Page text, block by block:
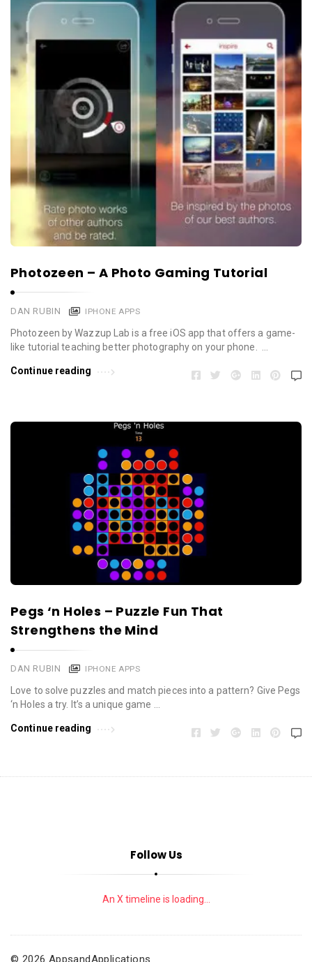
Photozeen – A Photo Gaming Tutorial
DAN RUBIN IPHONE APPS
Photozeen by Wazzup Lab is a free iOS app that offers a game-
like tutorial teaching better photography on your phone. …
Continue reading
Pegs ‘n Holes – Puzzle Fun That
Strengthens the Mind
DAN RUBIN IPHONE APPS
Love to solve puzzles and match pieces into a pattern? Give Pegs
‘n Holes a try. It’s a unique game …
Continue reading
Follow Us
An X timeline is loading...
© 2026 AppsandApplications